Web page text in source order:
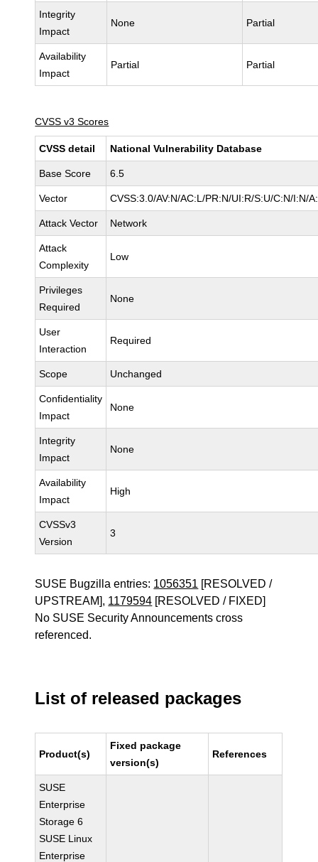
Integrity
Impact
None Partial
Availability
Impact
Partial Partial
CVSS v3 Scores
CVSS detail National Vulnerability Database
Base Score 6.5
Vector CVSS:3.0/AV:N/AC:L/PR:N/UI:R/S:U/C:N/I:N/
Attack Vector Network
Attack
Complexity
Low
Privileges
Required
None
User
Interaction
Required
Scope Unchanged
Confidentiality
Impact
None
Integrity
Impact
None
Availability
Impact
High
CVSSv3
Version
3
SUSE Bugzilla entries: 1056351 [RESOLVED /
UPSTREAM], 1179594 [RESOLVED / FIXED]
No SUSE Security Announcements cross
referenced.
List of released packages
Product(s)
Fixed package
version(s)
References
SUSE
Enterprise
Storage 6
SUSE Linux
Enterprise